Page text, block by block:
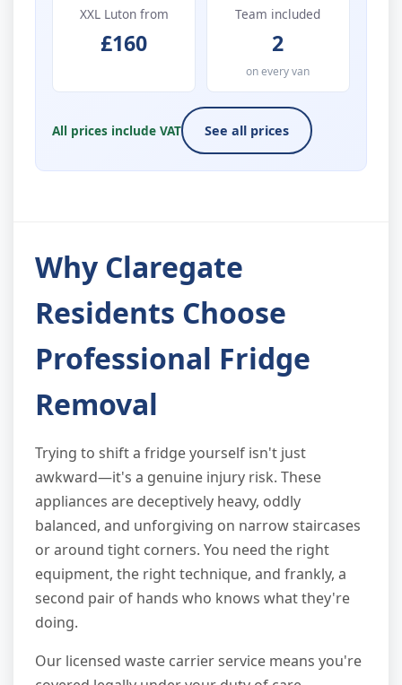
XXL Luton from
£160
Team included
2
on every van
All prices include VAT See all prices
Why Claregate
Residents Choose
Professional Fridge
Removal
Trying to shift a fridge yourself isn't just
awkward—it's a genuine injury risk. These
appliances are deceptively heavy, oddly
balanced, and unforgiving on narrow staircases
or around tight corners. You need the right
equipment, the right technique, and frankly, a
second pair of hands who knows what they're
doing.
Our licensed waste carrier service means you're